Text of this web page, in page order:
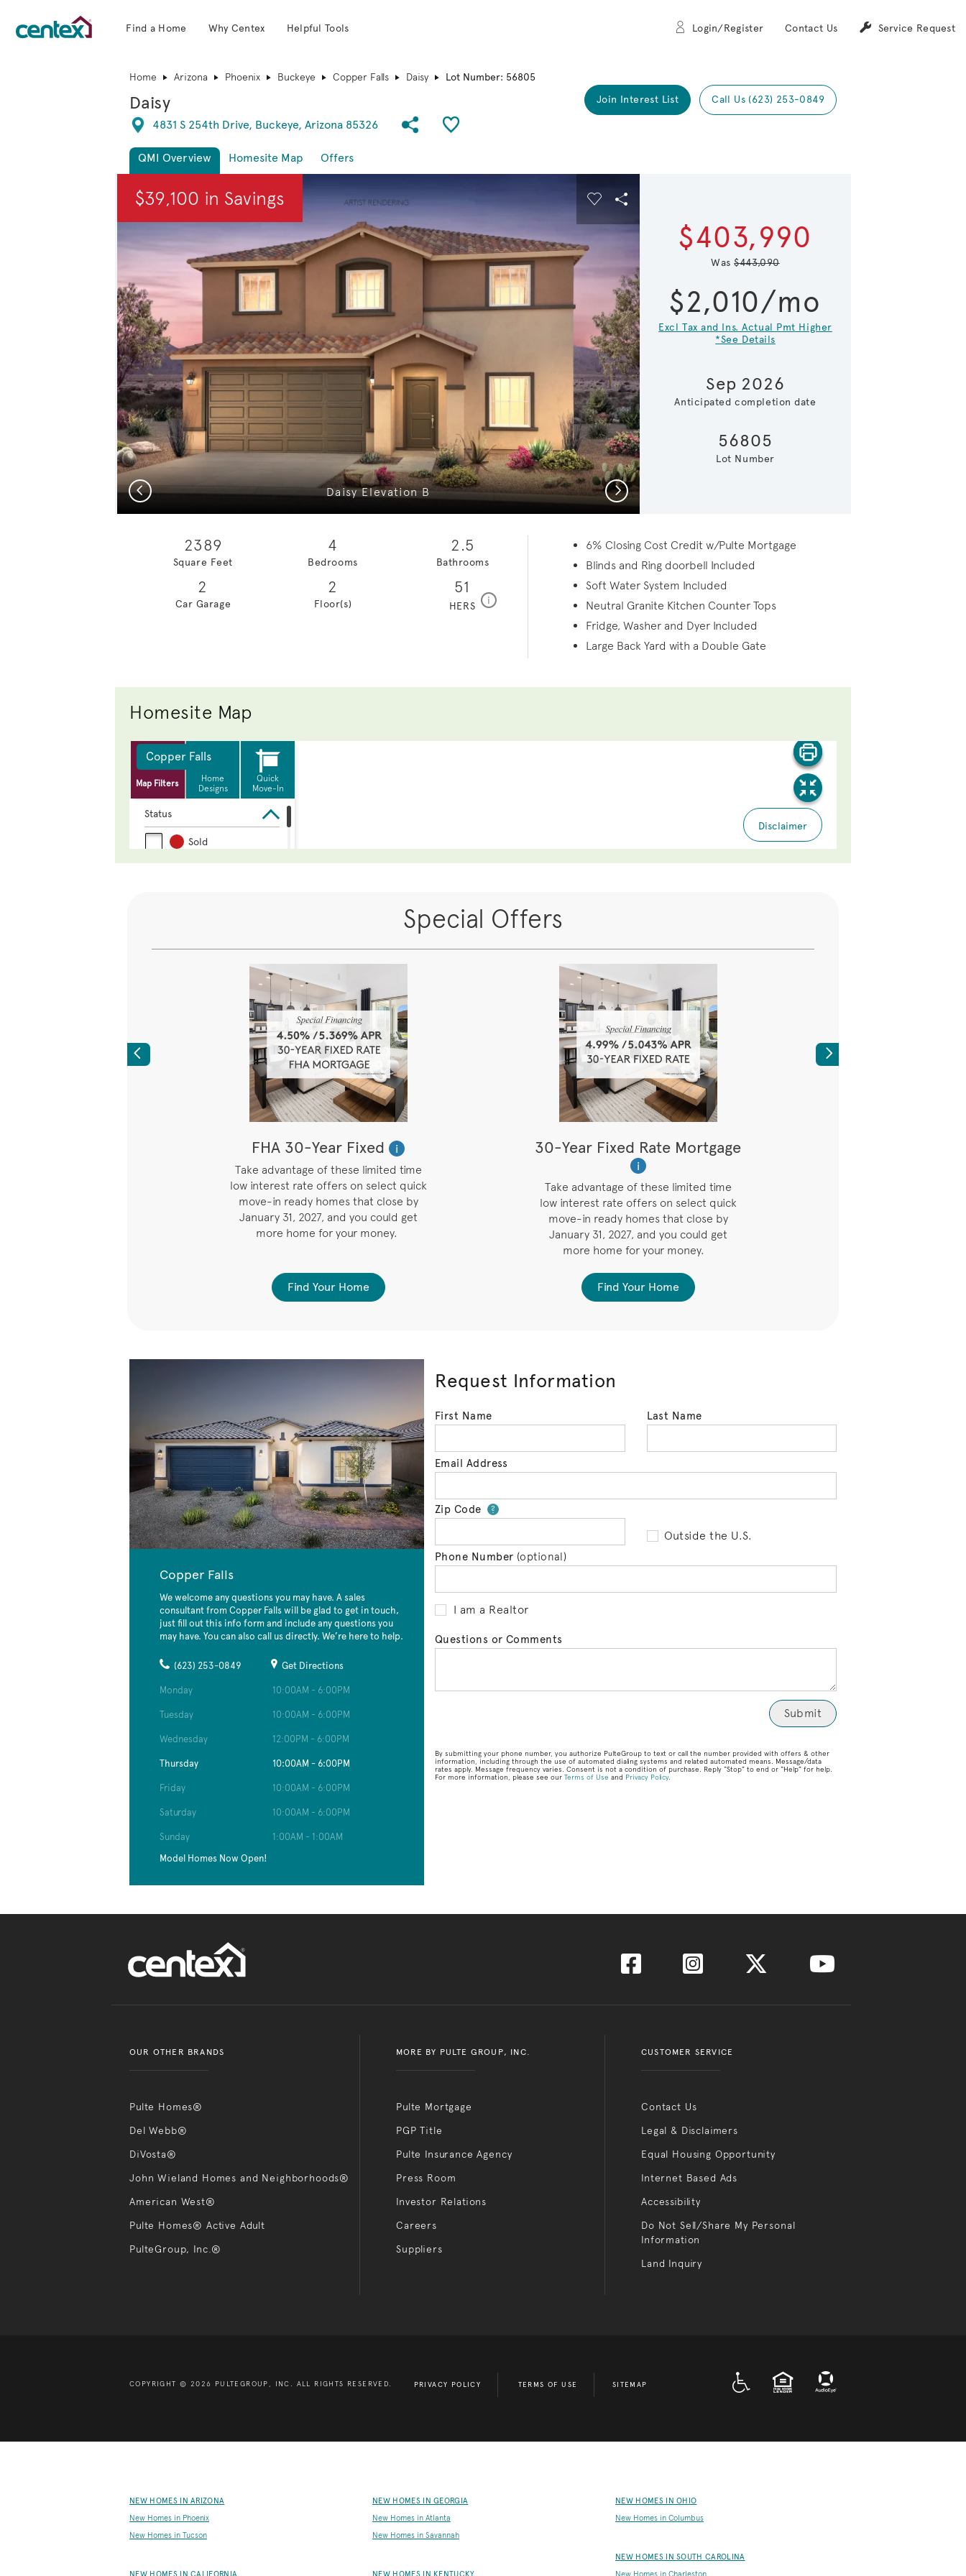
Find a Home Why Centex Helpful Tools Login/Register Contact Us Service Request
Home Arizona Phoenix Buckeye Copper Falls Daisy Lot Number: 56805
Daisy Join Interest List Call Us (623) 253-0849
Directions
4831 S 254th Drive, Buckeye, Arizona 85326 Share Community
Save QMI
QMI Overview Homesite Map
Offers
$39,100 in Savings
Daisy Elevation B
Carousel Save Image
Share Image
Previous Next
$403,990
Was$443,090
$2,010/mo
Excl Tax and Ins. Actual Pmt Higher
*See Details
Sep 2026
Anticipated completion date
56805
Lot Number
2389
Square Feet
4
Bedrooms
2.5
Bathrooms
2
Car Garage
2
Floor(s)
51
HERS i home energy rating scale modal
6% Closing Cost Credit w/Pulte Mortgage
Blinds and Ring doorbell Included
Soft Water System Included
Neutral Granite Kitchen Counter Tops
Fridge, Washer and Dyer Included
Large Back Yard with a Double Gate
Homesite Map
Special Offers
Previous
FHA 30-Year Fixed
i
Take advantage of these limited time
low interest rate offers on select quick
move-in ready homes that close by
January 31, 2027, and you could get
more home for your money.
Find Your Home
30-Year Fixed Rate Mortgage
i
Take advantage of these limited time
low interest rate offers on select quick
move-in ready homes that close by
January 31, 2027, and you could get
more home for your money.
Find Your Home
Next
Copper Falls
We welcome any questions you may have. A sales
consultant from Copper Falls will be glad to get in touch,
just fill out this info form and include any questions you
may have. You can also call us directly. We’re here to help.
(623) 253-0849 Get Directions
Monday 10:00AM - 6:00PM
Tuesday 10:00AM - 6:00PM
Wednesday 12:00PM - 6:00PM
Thursday 10:00AM - 6:00PM
Friday 10:00AM - 6:00PM
Saturday 10:00AM - 6:00PM
Sunday
1:00AM - 1:00AM
Model Homes Now Open!
Request Information
First Name Last Name
Email Address
Zip Code ?Your zip code will tell us your state of residence and is
Outside the U.S.
Phone Number (optional)
I am a Realtor
Questions or Comments
By submitting your phone number, you authorize PulteGroup to text or call the number provided with offers & other
information, including through the use of automated dialing systems and related automated means. Message/data
rates apply. Message frequency varies. Consent is not a condition of purchase. Reply “Stop” to end or “Help” for help.
For more information, please see our Terms of Use and Privacy Policy.
OUR OTHER BRANDS
Pulte Homes®
Del Webb®
DiVosta®
John Wieland Homes and Neighborhoods®
American West®
Pulte Homes® Active Adult
PulteGroup, Inc.®
MORE BY PULTE GROUP, INC.
Pulte Mortgage
PGP Title
Pulte Insurance Agency
Press Room
Investor Relations
Careers
Suppliers
CUSTOMER SERVICE
Contact Us
Legal & Disclaimers
Equal Housing Opportunity
Internet Based Ads
Accessibility
Do Not Sell/Share My Personal
Information
Land Inquiry
COPYRIGHT © 2026 PULTEGROUP, INC. ALL RIGHTS RESERVED. PRIVACY POLICY TERMS OF USE SITEMAP
EQUAL HOUSING
NEW HOMES IN ARIZONA
New Homes in Phoenix
New Homes in Tucson
NEW HOMES IN GEORGIA
New Homes in Atlanta
New Homes in Savannah
NEW HOMES IN OHIO
New Homes in Columbus
NEW HOMES IN SOUTH CAROLINA